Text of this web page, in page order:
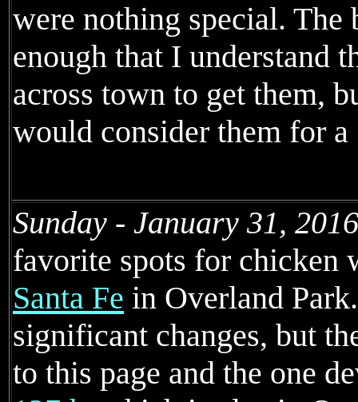
were nothing special. The
enough that I understand
across town to get them,
would consider them for
Sunday - January 31,
favorite spots for chicken
Santa Fe in Overland
significant changes, but
to this page and the one